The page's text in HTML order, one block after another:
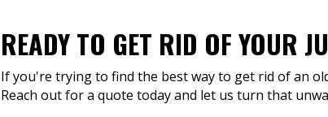
READY TO GET RID OF YOUR
If you're trying to find the best way to get rid of an
Reach out for a quote today and let us turn that